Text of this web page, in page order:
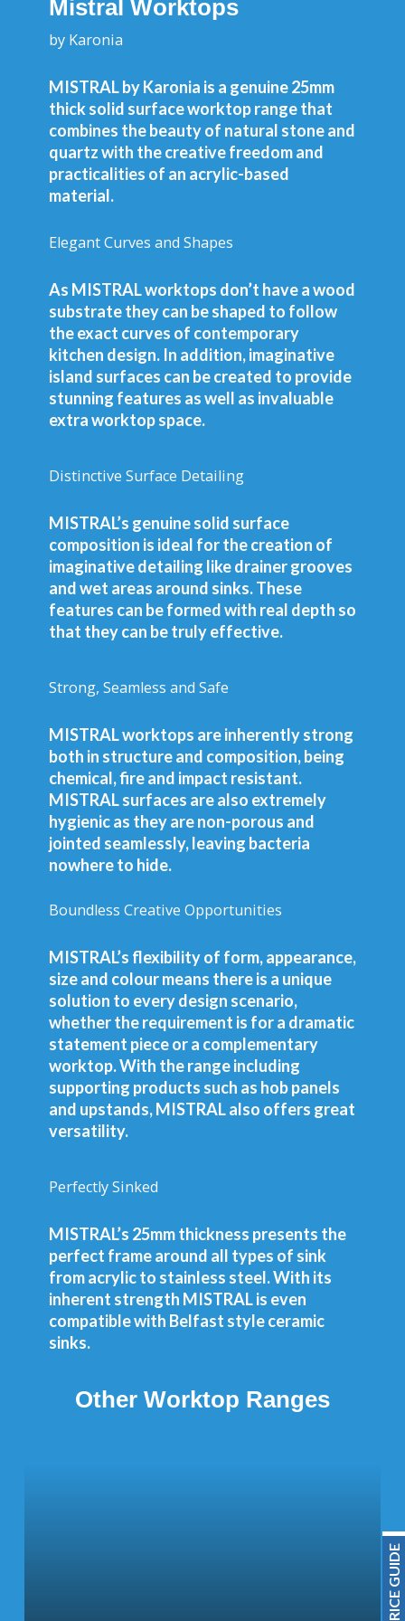
Mistral Worktops
by Karonia
MISTRAL by Karonia is a genuine 25mm
thick solid surface worktop range that
combines the beauty of natural stone and
quartz with the creative freedom and
practicalities of an acrylic-based
material.
Elegant Curves and Shapes
As MISTRAL worktops don’t have a wood
substrate they can be shaped to follow
the exact curves of contemporary
kitchen design. In addition, imaginative
island surfaces can be created to provide
stunning features as well as invaluable
extra worktop space.
Distinctive Surface Detailing
MISTRAL’s genuine solid surface
composition is ideal for the creation of
imaginative detailing like drainer grooves
and wet areas around sinks. These
features can be formed with real depth so
that they can be truly effective.
Strong, Seamless and Safe
MISTRAL worktops are inherently strong
both in structure and composition, being
chemical, fire and impact resistant.
MISTRAL surfaces are also extremely
hygienic as they are non-porous and
jointed seamlessly, leaving bacteria
nowhere to hide.
Boundless Creative Opportunities
MISTRAL’s flexibility of form, appearance,
size and colour means there is a unique
solution to every design scenario,
whether the requirement is for a dramatic
statement piece or a complementary
worktop. With the range including
supporting products such as hob panels
and upstands, MISTRAL also offers great
versatility.
Perfectly Sinked
MISTRAL’s 25mm thickness presents the
perfect frame around all types of sink
from acrylic to stainless steel. With its
inherent strength MISTRAL is even
compatible with Belfast style ceramic
sinks.
Other Worktop Ranges
PRICE GUIDE